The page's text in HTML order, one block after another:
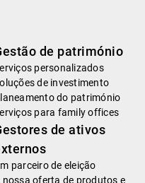
de património
personalizados
de investimento
do património
para family offices
de ativos
parceiro de eleição
nossa oferta de produtos e